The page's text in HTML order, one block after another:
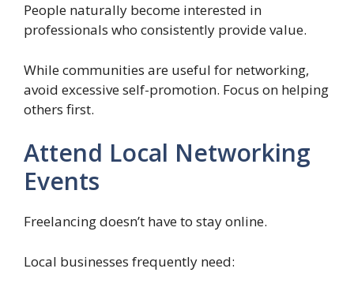
People naturally become interested in
professionals who consistently provide value.
While communities are useful for networking,
avoid excessive self-promotion. Focus on helping
others first.
Attend Local Networking
Events
Freelancing doesn’t have to stay online.
Local businesses frequently need: